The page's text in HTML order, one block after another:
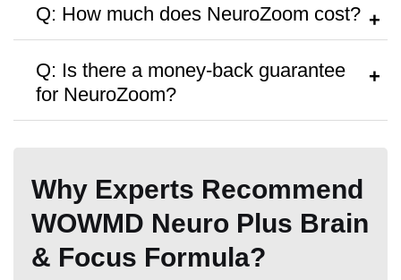
Hormone Free
consult a healthcare provider.
Q: How much does NeuroZoom cost?
discounts on bulk purchases.
Q: Is there a money-back guarantee
for NeuroZoom?
Why Experts Recommend
WOWMD Neuro Plus Brain
& Focus Formula?